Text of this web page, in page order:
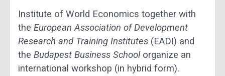
Institute of World Economics together with
the European Association of Development
Research and Training Institutes (EADI) and
the Budapest Business Schoolorganize an
international workshop (in hybrid form).